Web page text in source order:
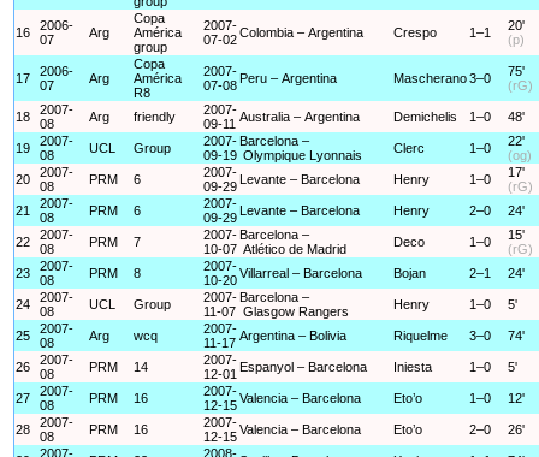
16
2006-
07
Arg
Copa
América
group
2007-
07-02Colombia – Argentina Crespo 1–1
20'
(p)
17
2006-
07
Arg
Copa
América
R8
2007-
07-08 Peru – Argentina Mascherano3–0
75'
(rG)
18
2007-
08
Arg friendly
2007-
09-11 Australia – Argentina Demichelis 1–0 48'
19
2007-
08
UCL Group
2007-
09-19
Barcelona –
Olympique Lyonnais
Clerc 1–0
22'
(og)
20
2007-
08
PRM 6
2007-
09-29
Levante – Barcelona Henry 1–0
17'
(rG)
21
2007-
08
PRM 6
2007-
09-29
Levante – Barcelona Henry 2–0 24'
22
2007-
08
PRM 7
2007-
10-07
Barcelona –
Atlético de Madrid
Deco 1–0
15'
(rG)
23
2007-
08
PRM 8
2007-
10-20Villarreal – Barcelona Bojan 2–1 24'
24
2007-
08
UCL Group
2007-
11-07
Barcelona –
Glasgow Rangers
Henry 1–0 5'
25
2007-
08
Arg wcq
2007-
11-17 Argentina – Bolivia Riquelme 3–0 74'
26
2007-
08
PRM 14
2007-
12-01 Espanyol – Barcelona Iniesta 1–0 5'
27
2007-
08
PRM 16
2007-
12-15Valencia – Barcelona Eto’o 1–0 12'
28
2007-
08
PRM 16
2007-
12-15Valencia – Barcelona Eto’o 2–0 26'
2007-
2008-